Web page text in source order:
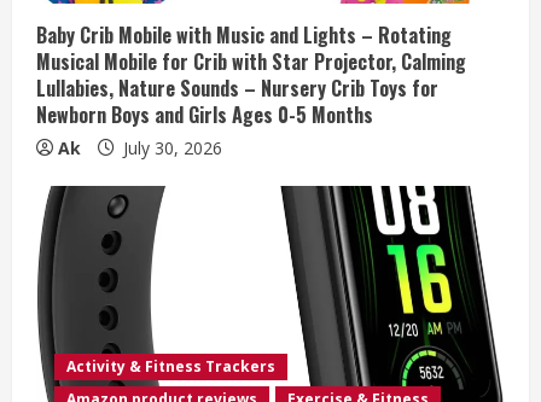
n
g
Baby Crib Mobile with Music and Lights – Rotating
Musical Mobile for Crib with Star Projector, Calming
Lullabies, Nature Sounds – Nursery Crib Toys for
Newborn Boys and Girls Ages 0-5 Months
Ak July 30, 2026
Activity & Fitness Trackers